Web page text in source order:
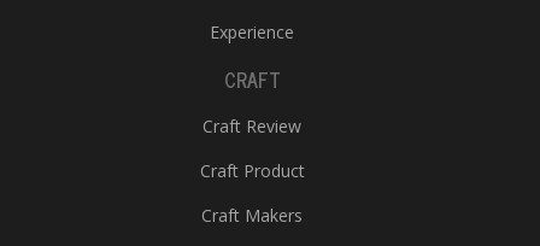
Experience
CRAFT
Craft Review
Craft Product
Craft Makers